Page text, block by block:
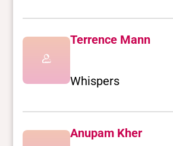
Terrence Mann
Whispers
Anupam Kher